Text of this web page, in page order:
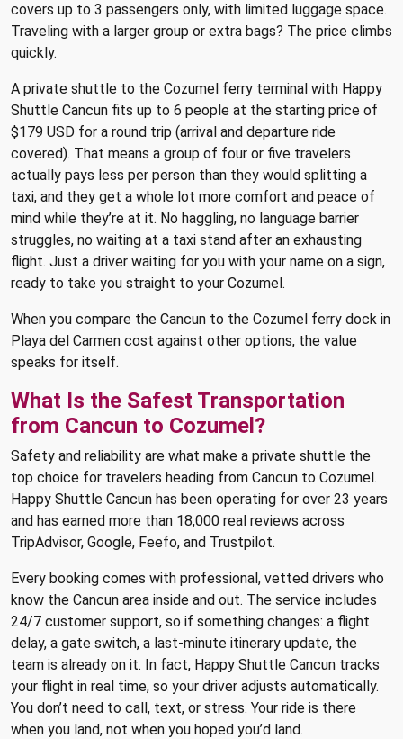
covers up to 3 passengers only, with limited luggage space.
Traveling with a larger group or extra bags? The price climbs
quickly.
A private shuttle to the Cozumel ferry terminal with Happy
Shuttle Cancun fits up to 6 people at the starting price of
$179 USD for a round trip (arrival and departure ride
covered). That means a group of four or five travelers
actually pays less per person than they would splitting a
taxi, and they get a whole lot more comfort and peace of
mind while they’re at it. No haggling, no language barrier
struggles, no waiting at a taxi stand after an exhausting
flight. Just a driver waiting for you with your name on a sign,
ready to take you straight to your Cozumel.
When you compare the Cancun to the Cozumel ferry dock in
Playa del Carmen cost against other options, the value
speaks for itself.
What Is the Safest Transportation
from Cancun to Cozumel?
Safety and reliability are what make a private shuttle the
top choice for travelers heading from Cancun to Cozumel.
Happy Shuttle Cancun has been operating for over 23 years
and has earned more than 18,000 real reviews across
TripAdvisor, Google, Feefo, and Trustpilot.
Every booking comes with professional, vetted drivers who
know the Cancun area inside and out. The service includes
24/7 customer support, so if something changes: a flight
delay, a gate switch, a last-minute itinerary update, the
team is already on it. In fact, Happy Shuttle Cancun tracks
your flight in real time, so your driver adjusts automatically.
You don’t need to call, text, or stress. Your ride is there
when you land, not when you hoped you’d land.